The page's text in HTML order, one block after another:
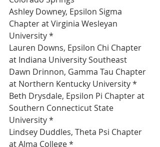
Ashley Downey, Epsilon Sigma
Chapter at Virginia Wesleyan
University *
Lauren Downs, Epsilon Chi Chapter
at Indiana University Southeast
Dawn Drinnon, Gamma Tau Chapter
at Northern Kentucky University *
Beth Drysdale, Epsilon Pi Chapter at
Southern Connecticut State
University *
Lindsey Duddles, Theta Psi Chapter
at Alma College *